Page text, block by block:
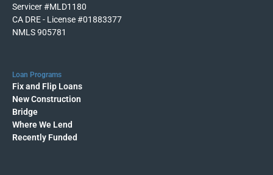
Servicer #MLD1180
CA DRE - License #01883377
NMLS 905781
Loan Programs
Fix and Flip Loans
New Construction
Bridge
Where We Lend
Recently Funded